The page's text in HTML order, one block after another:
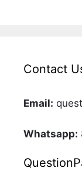
Contact
Email:
Whatsapp: